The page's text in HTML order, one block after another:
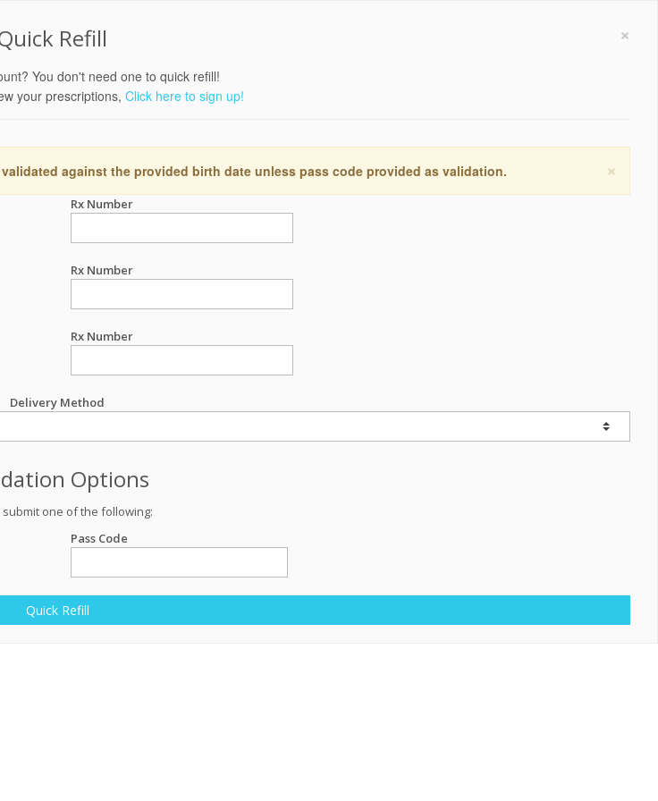
×
Refill
You don't need one to quick refill!
your prescriptions, Click here to sign up!
×
against the provided birth date unless pass code provided as validation.
Rx Number
Rx Number
Rx Number
Delivery Method
Options
submit one of the following:
Pass Code
Quick Refill